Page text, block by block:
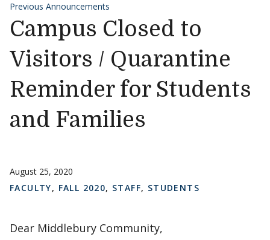
Previous Announcements
Campus Closed to
Visitors / Quarantine
Reminder for Students
and Families
August 25, 2020
FACULTY, FALL 2020, STAFF, STUDENTS
Dear Middlebury Community,